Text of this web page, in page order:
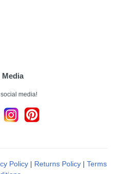
media!
Policy | Returns Policy | Terms